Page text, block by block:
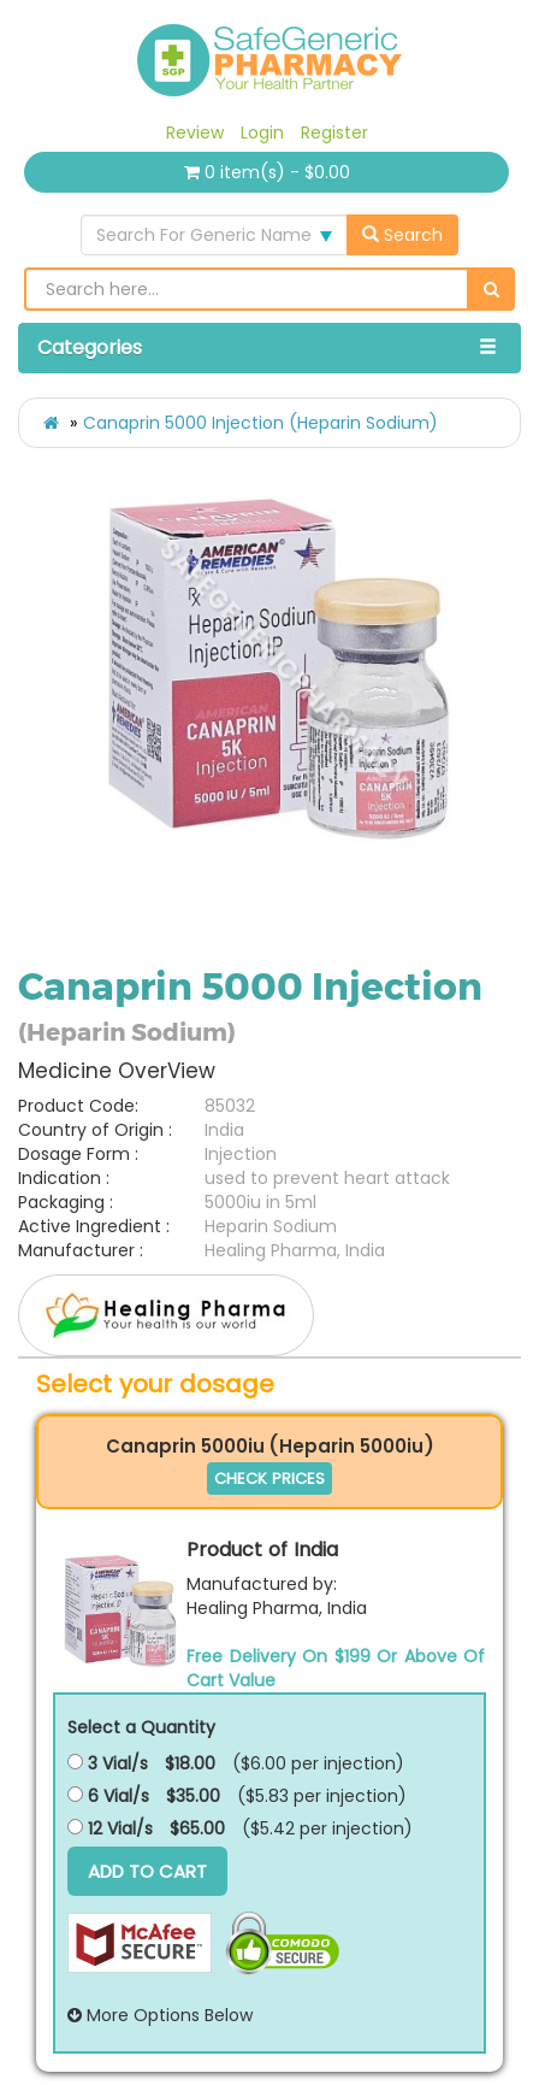
Review Login
Register
0 item(s) - $0.00
Search For Generic Name Search
Categories
Canaprin 5000 Injection (Heparin Sodium)
Canaprin 5000 Injection
(Heparin Sodium)
Medicine OverView
Product Code:
85032
Country of Origin :
India
Dosage Form :
Injection
Indication :
used to prevent heart attack
Packaging :
5000iu in 5ml
Active Ingredient :
Heparin Sodium
Manufacturer :
Healing Pharma, India
Select your dosage
Canaprin 5000iu (Heparin 5000iu)
CHECK PRICES
Product of India
Manufactured by:
Healing Pharma, India
Free Delivery On $199 Or Above Of
Cart Value
Select a Quantity
3 Vial/s
$18.00 ($6.00 per injection)
6 Vial/s
$35.00 ($5.83 per injection)
12 Vial/s
$65.00 ($5.42 per injection)
ADD TO CART
More Options Below